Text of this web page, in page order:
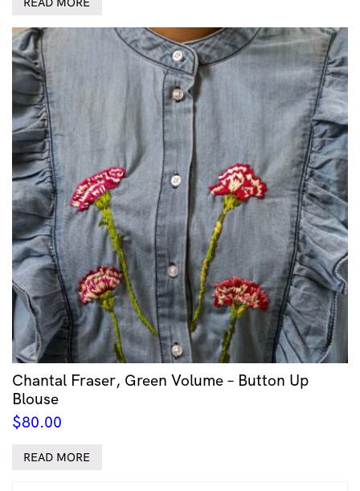
Chantal Fraser, Green Volume – Button Up
Blouse
$80.00
READ MORE